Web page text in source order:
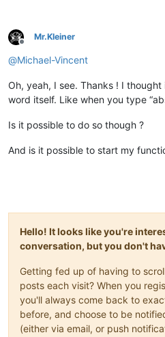
Offline
Mr.Kleiner
@Michael-Vincent
Oh, yeah, I see. Thanks ! I
word itself. Like when you type
Is it possible to do so though ?
And is it possible to start my
Hello! It looks like you're
conversation, but you don't
Getting fed up of having to
posts each visit? When you
you'll always come back to
before, and choose to be
(either via email, or push